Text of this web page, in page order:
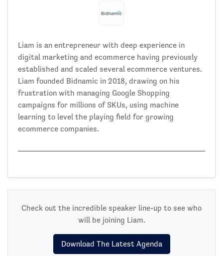
Liam is an entrepreneur with deep experience in
digital marketing and ecommerce having previously
established and scaled several ecommerce ventures.
Liam founded Bidnamic in 2018, drawing on his
frustration with managing Google Shopping
campaigns for millions of SKUs, using machine
learning to level the playing field for growing
ecommerce companies.
Check out the incredible speaker line-up to see who
will be joining Liam.
Download The Latest Agenda